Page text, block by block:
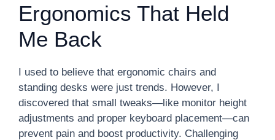
Ergonomics That Held
Me Back
I used to believe that ergonomic chairs and
standing desks were just trends. However, I
discovered that small tweaks—like monitor height
adjustments and proper keyboard placement—can
prevent pain and boost productivity. Challenging